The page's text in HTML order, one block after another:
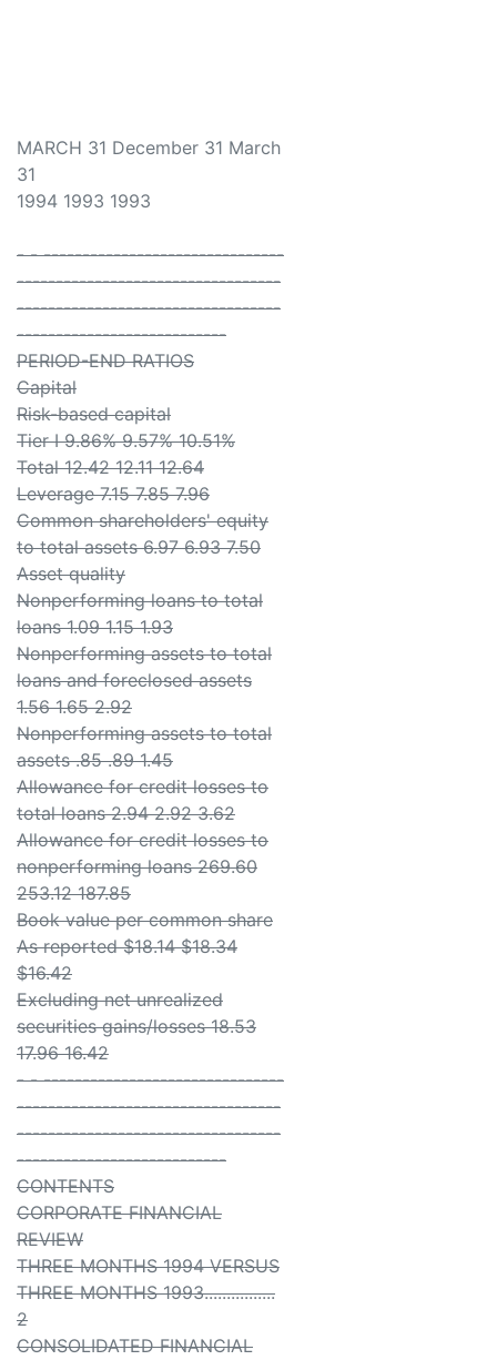
MARCH 31 December 31 March
31
1994 1993 1993
- - -------------------------------
----------------------------------
----------------------------------
---------------------------
PERIOD-END RATIOS
Capital
Risk-based capital
Tier I 9.86% 9.57% 10.51%
Total 12.42 12.11 12.64
Leverage 7.15 7.85 7.96
Common shareholders' equity
to total assets 6.97 6.93 7.50
Asset quality
Nonperforming loans to total
loans 1.09 1.15 1.93
Nonperforming assets to total
loans and foreclosed assets
1.56 1.65 2.92
Nonperforming assets to total
assets .85 .89 1.45
Allowance for credit losses to
total loans 2.94 2.92 3.62
Allowance for credit losses to
nonperforming loans 269.60
253.12 187.85
Book value per common share
As reported $18.14 $18.34
$16.42
Excluding net unrealized
securities gains/losses 18.53
17.96 16.42
- - -------------------------------
----------------------------------
----------------------------------
---------------------------
CONTENTS
CORPORATE FINANCIAL
REVIEW
THREE MONTHS 1994 VERSUS
THREE MONTHS 1993................
2
CONSOLIDATED FINANCIAL